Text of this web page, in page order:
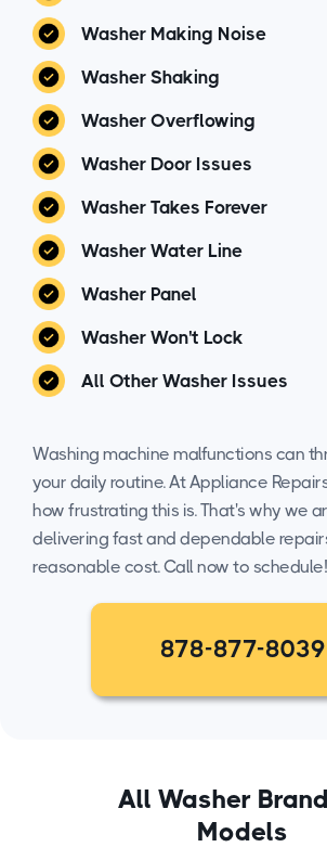
Washer Making Noise
Washer Shaking
Washer Overflowing
Washer Door Issues
Washer Takes Forever
Washer Water Line
Washer Panel
Washer Won't Lock
All Other Washer Issues
Washing machine malfunctions can
your daily routine. At Appliance
how frustrating this is. That's why we
delivering fast and dependable
reasonable cost. Call now to schedule!
878-877-8039
All Washer
Models